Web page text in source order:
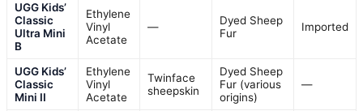
UGG Kids’
Classic
Ultra Mini
B
Ethylene
Vinyl
Acetate
—
Dyed Sheep
Fur
Imported
UGG Kids’
Classic
Mini II
Ethylene
Vinyl
Acetate
Twinface
sheepskin
Dyed Sheep
Fur (various
origins)
—